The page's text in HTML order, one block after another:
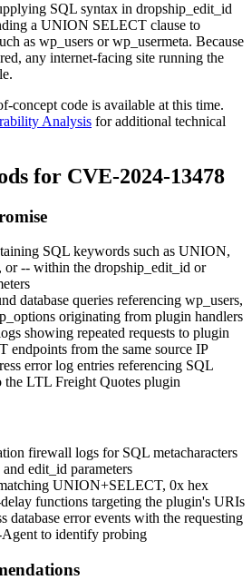
SQL syntax in dropship_edit_id
a UNION SELECT clause to
as wp_users orwp_usermeta. Because
any internet-facing site running the
concept code is available at this time.
Analysis for additional technical
for CVE-2024-13478
SQL keywords such as UNION,
, or-- within the dropship_edit_id or
database queries referencing wp_users,
originating from plugin handlers
showing repeated requests to plugin
endpoints from the same source IP
error log entries referencing SQL
the LTL Freight Quotes plugin
firewall logs for SQL metacharacters
and edit_id parameters
UNION+SELECT, 0x hex
functions targeting the plugin's URIs
database error events with the requesting
Agent to identify probing